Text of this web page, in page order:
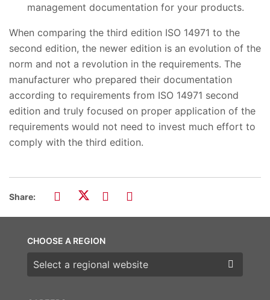
management documentation for your products.
When comparing the third edition ISO 14971 to the
second edition, the newer edition is an evolution of the
norm and not a revolution in the requirements. The
manufacturer who prepared their documentation
according to requirements from ISO 14971 second
edition and truly focused on proper application of the
requirements would not need to invest much effort to
comply with the third edition.
Share:
CHOOSE A REGION
Choose a region